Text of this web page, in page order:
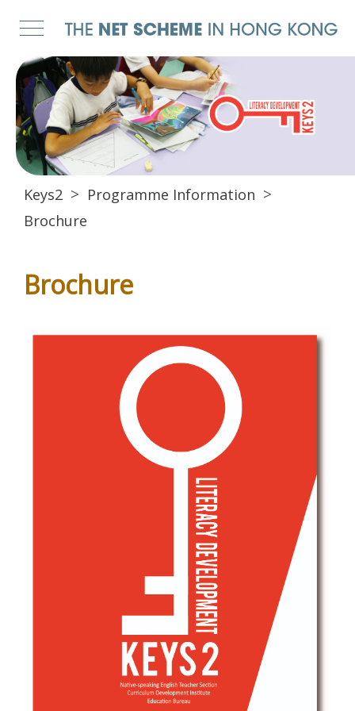
Keys2
Programme Information
Brochure
Brochure